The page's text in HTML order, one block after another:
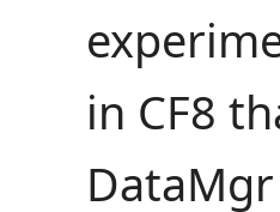
in CF8